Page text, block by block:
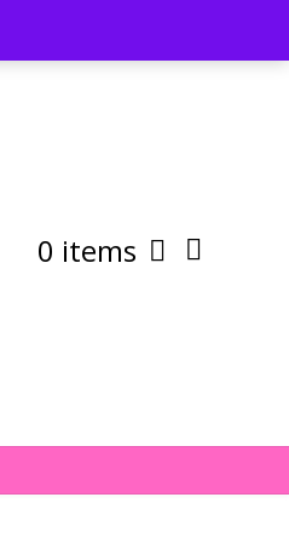
0 items